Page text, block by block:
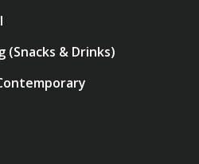
(Snacks & Drinks)